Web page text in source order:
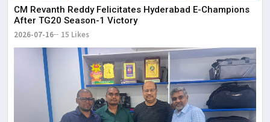
CM Revanth Reddy Felicitates Hyderabad E-Champions
After TG20 Season-1 Victory
2026-07-16 15 Likes